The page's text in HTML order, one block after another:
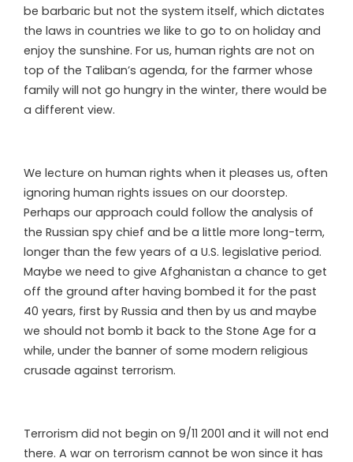
be barbaric but not the system itself, which dictates
the laws in countries we like to go to on holiday and
enjoy the sunshine. For us, human rights are not on
top of the Taliban’s agenda, for the farmer whose
family will not go hungry in the winter, there would be
a different view.
We lecture on human rights when it pleases us, often
ignoring human rights issues on our doorstep.
Perhaps our approach could follow the analysis of
the Russian spy chief and be a little more long-term,
longer than the few years of a U.S. legislative period.
Maybe we need to give Afghanistan a chance to get
off the ground after having bombed it for the past
40 years, first by Russia and then by us and maybe
we should not bomb it back to the Stone Age for a
while, under the banner of some modern religious
crusade against terrorism.
Terrorism did not begin on 9/11 2001 and it will not end
there. A war on terrorism cannot be won since it has